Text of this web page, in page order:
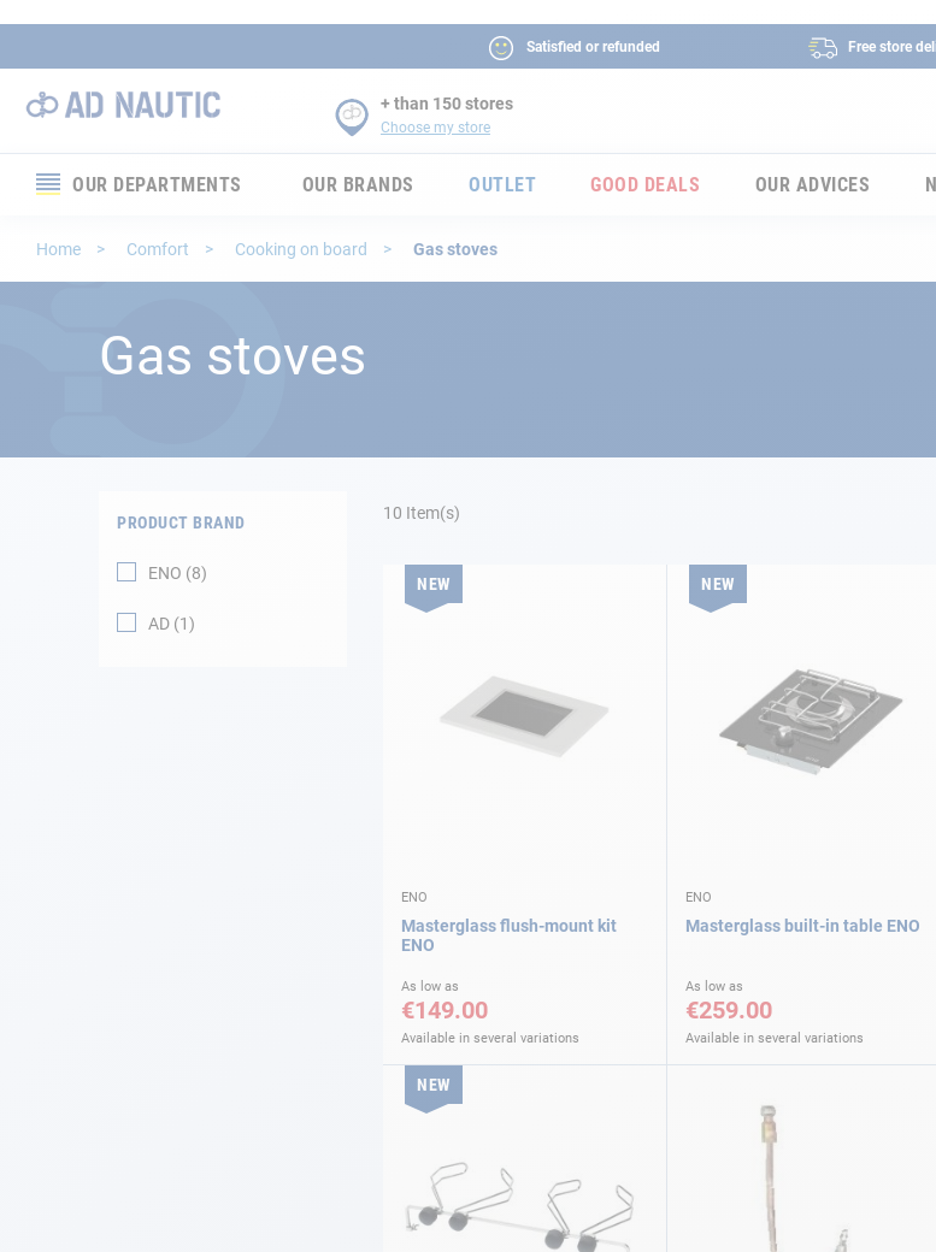
Satisfied or refunded Free store
+ than 150 stores
Choose my store
OUR DEPARTMENTS OUR BRANDS OUTLET GOOD DEALS OUR ADVICES
Home Comfort Cooking on board Gas stoves
Gas stoves
10 Item(s)
NEW
ENO
Masterglass flush-mount kit
ENO
As low as
€149.00
Available in several variations
NEW
ENO
Masterglass built-in table ENO
As low as
€259.00
Available in several variations
NEW
PRODUCT BRAND
ENO 8
AD 1